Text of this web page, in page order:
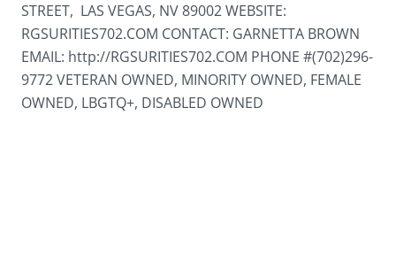
STREET, LAS VEGAS, NV 89002 WEBSITE:
RGSURITIES702.COM CONTACT: GARNETTA BROWN
EMAIL: http://RGSURITIES702.COM PHONE #(702)296-
9772 VETERAN OWNED, MINORITY OWNED, FEMALE
OWNED, LBGTQ+, DISABLED OWNED